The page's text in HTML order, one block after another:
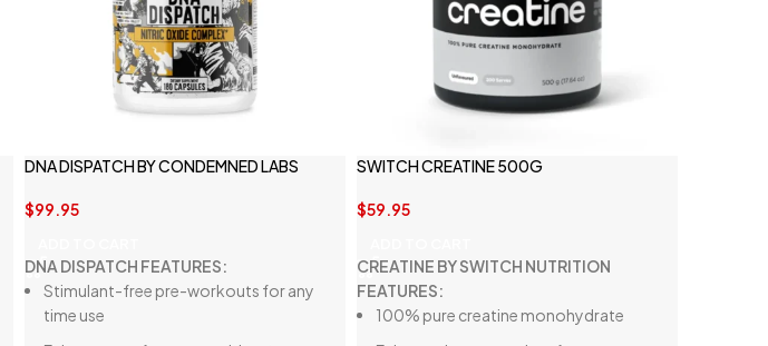
DNA DISPATCH BY CONDEMNED LABS
$99.95
DNA DISPATCH FEATURES:
Stimulant-free pre-workouts for any
time use
SWITCH CREATINE 500G
$59.95
CREATINE BY SWITCH NUTRITION
FEATURES:
100% pure creatine monohydrate